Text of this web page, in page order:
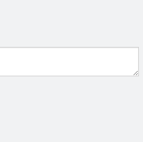
Vegetables 菜炒牛肉炒河